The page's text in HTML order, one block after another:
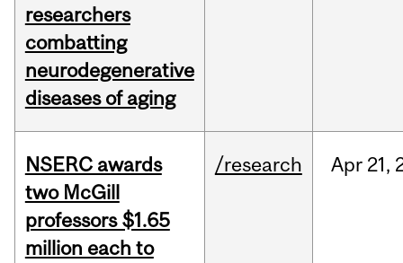
researchers
combatting
neurodegenerative
diseases of aging
NSERC awards
two McGill
professors $1.65
million each to
/research Apr 21,